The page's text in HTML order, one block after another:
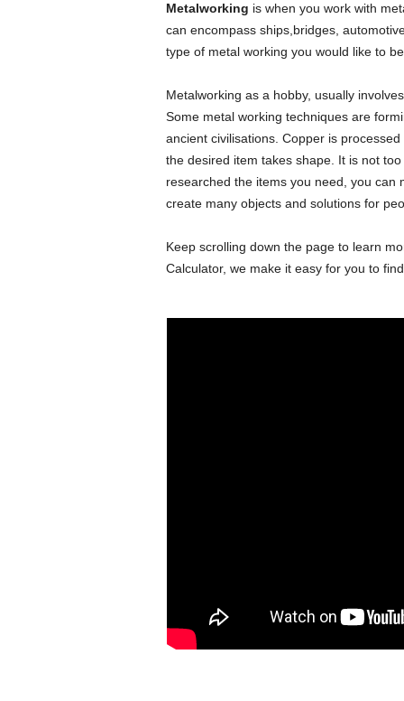
Metalworking is when you work with
can encompass ships,bridges,
type of metal working you would like to
Metalworking as a hobby, usually
Some metal working techniques are
ancient civilisations. Copper is
the desired item takes shape. It is not
researched the items you need, you can
create many objects and solutions for
Keep scrolling down the page to learn
Calculator, we make it easy for you to